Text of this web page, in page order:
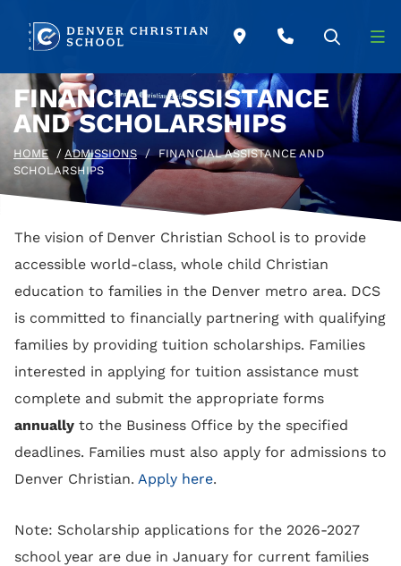
FINANCIAL ASSISTANCE
AND SCHOLARSHIPS
HOME / ADMISSIONS / FINANCIAL ASSISTANCE AND
SCHOLARSHIPS
The vision of Denver Christian School is to provide
accessible world-class, whole child Christian
education to families in the Denver metro area. DCS
is committed to financially partnering with qualifying
families by providing tuition scholarships. Families
interested in applying for tuition assistance must
complete and submit the appropriate forms
annually to the Business Office by the specified
deadlines. Families must also apply for admissions to
Denver Christian. Apply here.
Note: Scholarship applications for the 2026-2027
school year are due in January for current families